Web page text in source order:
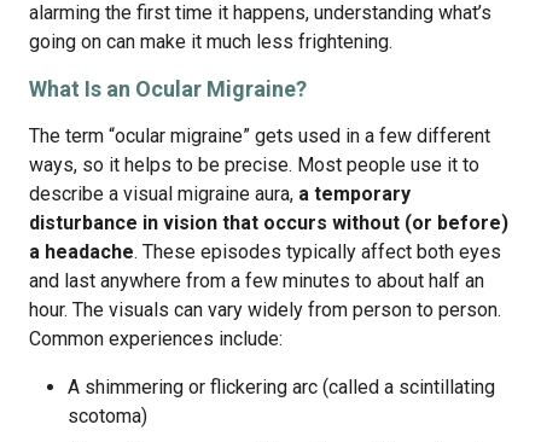
alarming the first time it happens, understanding what’s
going on can make it much less frightening.
What Is an Ocular Migraine?
The term “ocular migraine” gets used in a few different
ways, so it helps to be precise. Most people use it to
describe a visual migraine aura, a temporary
disturbance in vision that occurs without (or before)
a headache. These episodes typically affect both eyes
and last anywhere from a few minutes to about half an
hour. The visuals can vary widely from person to person.
Common experiences include:
A shimmering or flickering arc (called a scintillating
scotoma)